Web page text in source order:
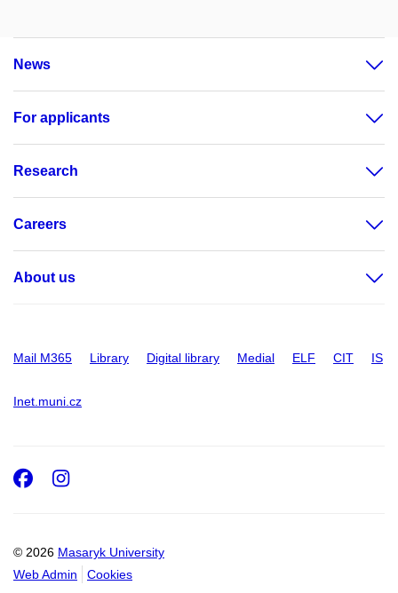
News
For applicants
Research
Careers
About us
Mail M365 Library Digital library Medial ELF CIT IS
Inet.muni.cz
© 2026 Masaryk University
Web Admin
Cookies
Facebook
Instagram